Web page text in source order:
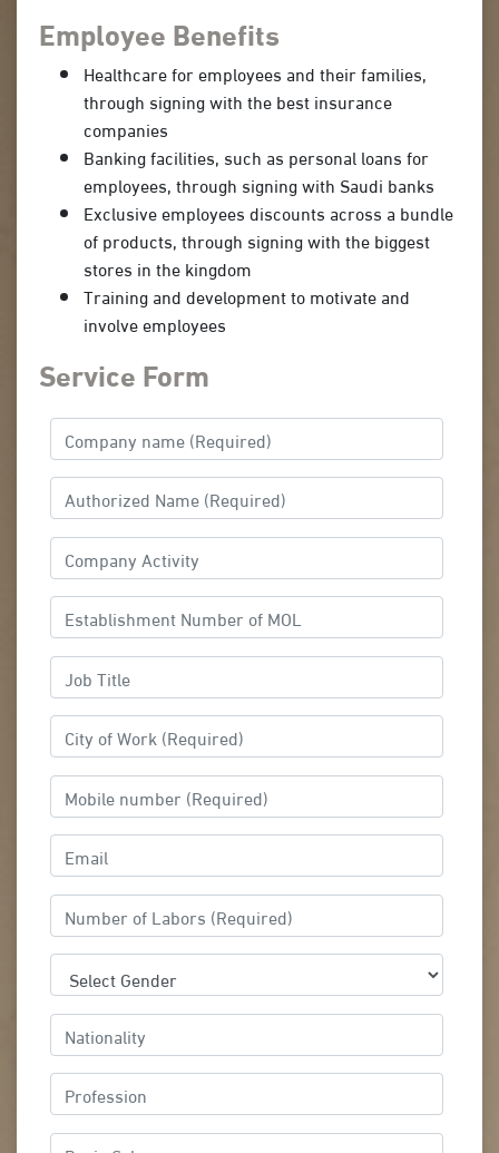
Employee Benefits
Healthcare for employees and their families,
through signing with the best insurance
companies
Banking facilities, such as personal loans for
employees, through signing with Saudi banks
Exclusive employees discounts across a bundle
of products, through signing with the biggest
stores in the kingdom
Training and development to motivate and
involve employees
Service Form